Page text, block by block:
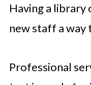
Having a library
new staff a way
Professional